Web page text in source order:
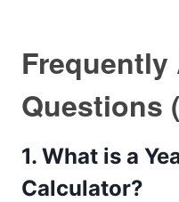
Frequently
Questions
1. What is a
Calculator?